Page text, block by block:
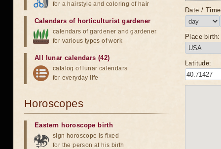
Date /
Place birth:
Latitude:
for a hairstyle and coloring of hair
Calendars of horticulturist gardener
calendars of gardener and gardener
for various types of work
All lunar calendars (42)
catalog of lunar calendars
for everyday life
Horoscopes
Eastern horoscope birth
sign horoscope is fixed
for the person at his birth